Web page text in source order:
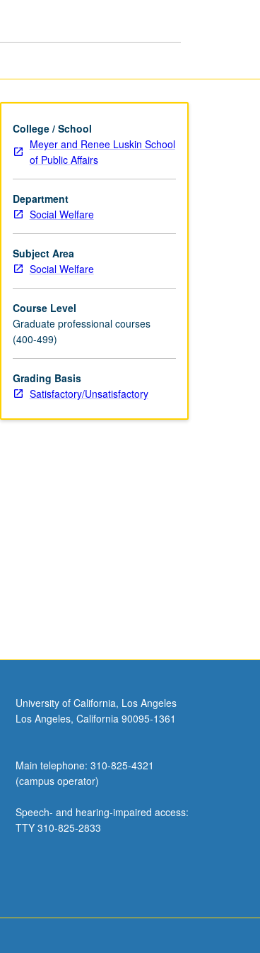
College / School
Meyer and Renee Luskin School
of Public Affairs
Department
Social Welfare
Subject Area
Social Welfare
Course Level
Graduate professional courses
(400-499)
Grading Basis
Satisfactory/Unsatisfactory
University of California, Los Angeles
Los Angeles, California 90095-1361
Main telephone: 310-825-4321
(campus operator)
Speech- and hearing-impaired access:
TTY 310-825-2833